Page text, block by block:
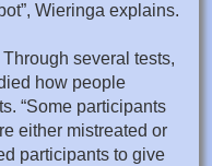
Wieringa explains.
Through several tests,
how people
“Some participants
either mistreated or
participants to give